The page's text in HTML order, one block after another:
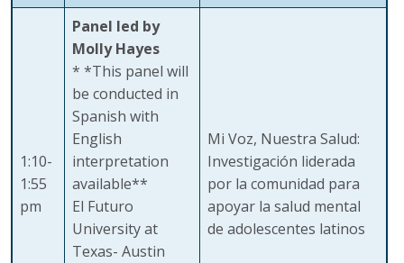
1:10-
1:55
pm
Panel led by
Molly Hayes
* *This panel will
be conducted in
Spanish with
English
interpretation
available**
El Futuro
University at
Texas- Austin
Mi Voz, Nuestra Salud:
Investigación liderada
por la comunidad para
apoyar la salud mental
de adolescentes latinos